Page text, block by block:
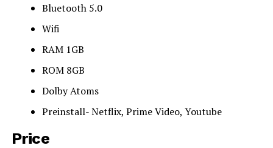
Bluetooth 5.0
Wifi
RAM 1GB
ROM 8GB
Dolby Atoms
Preinstall- Netflix, Prime Video, Youtube
Price